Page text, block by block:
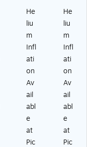
-
CT
He
liu
m
Infl
ati
on
Av
ail
abl
e
at
Pic
He
liu
m
Infl
ati
on
Av
ail
abl
e
at
Pic